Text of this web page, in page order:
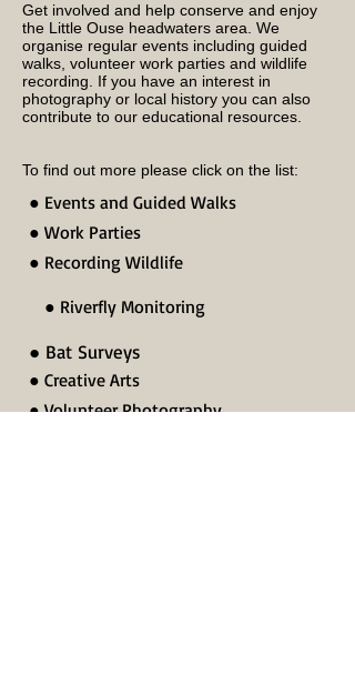
Get involved and help conserve and enjoy
the Little Ouse headwaters area. We
organise regular events including guided
walks, volunteer work parties and wildlife
recording. If you have an interest in
photography or local history you can also
contribute to our educational resources.
To find out more please click on the list:​
● Events and Guided Walks
● Work Parties
● Recording Wildlife
● Riverfly Monitoring
● Bat Surveys
● Creative Arts
● Volunteer Photography